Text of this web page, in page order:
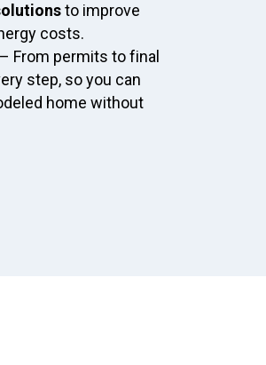
to improve
costs.
– From permits to final
step, so you can
home without